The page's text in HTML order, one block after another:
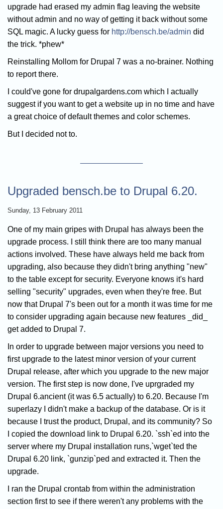
upgrade had erased my admin flag leaving the website
without admin and no way of getting it back without some
SQL magic. A lucky guess for http://bensch.be/admin did
the trick. *phew*
Reinstalling Mollom for Drupal 7 was a no-brainer. Nothing
to report there.
I could've gone for drupalgardens.com which I actually
suggest if you want to get a website up in no time and have
a great choice of default themes and color schemes.
But I decided not to.
Upgraded bensch.be to Drupal 6.20.
Sunday, 13 February 2011
One of my main gripes with Drupal has always been the
upgrade process. I still think there are too many manual
actions involved. These have always held me back from
upgrading, also because they didn't bring anything "new"
to the table except for security. Everyone knows it's hard
selling "security" upgrades, even when they're free. But
now that Drupal 7's been out for a month it was time for me
to consider upgrading again because new features _did_
get added to Drupal 7.
In order to upgrade between major versions you need to
first upgrade to the latest minor version of your current
Drupal release, after which you upgrade to the new major
version. The first step is now done, I've uprgraded my
Drupal 6.ancient (it was 6.5 actually) to 6.20. Because I'm
superlazy I didn't make a backup of the database. Or is it
because I trust the product, Drupal, and its community? So
I copied the download link to Drupal 6.20. `ssh`ed into the
server where my Drupal installation runs,`wget`ted the
Drupal 6.20 link, `gunzip`ped and extracted it. Then the
upgrade.
I ran the Drupal crontab from within the administration
section first to see if there weren't any problems with the